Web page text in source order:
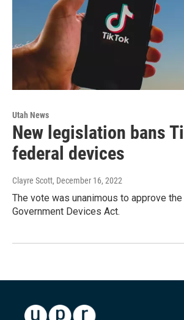
Utah News
New legislation bans
federal devices
Clayre Scott, December 16, 2022
The vote was unanimous to approve
Government Devices Act.